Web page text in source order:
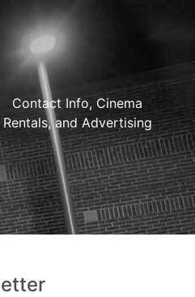
Contact Info, Cinema
Rentals, and Advertising